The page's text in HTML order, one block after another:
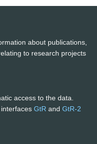
about publications,
to research projects
access to the data.
GtR and GtR-2